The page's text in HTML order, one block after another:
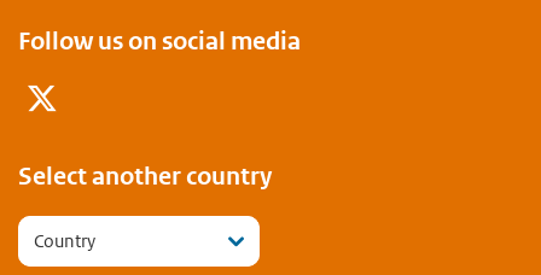
Follow us on social media
Select another country
Country